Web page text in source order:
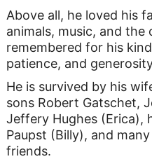
Above all, he loved his
animals, music, and
remembered for his
patience, and
He is survived by his
sons Robert Gatschet,
Jeffery Hughes (Erica),
Paupst (Billy), and
friends.